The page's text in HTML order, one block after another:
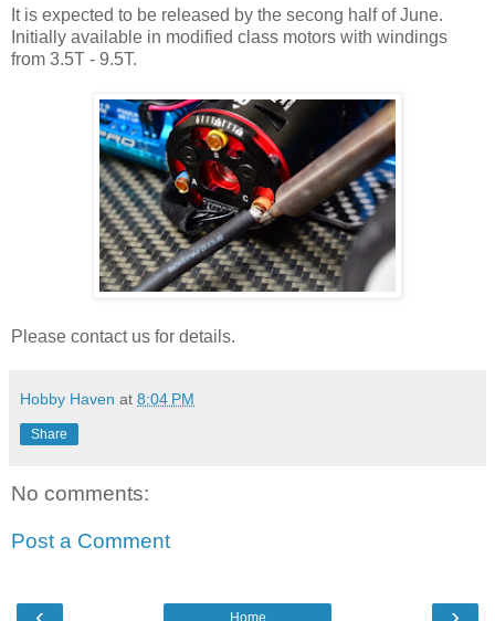
It is expected to be released by the secong half of June.
Initially available in modified class motors with windings
from 3.5T - 9.5T.
Please contact us for details.
Hobby Haven at 8:04 PM
Share
No comments:
Post a Comment
Home